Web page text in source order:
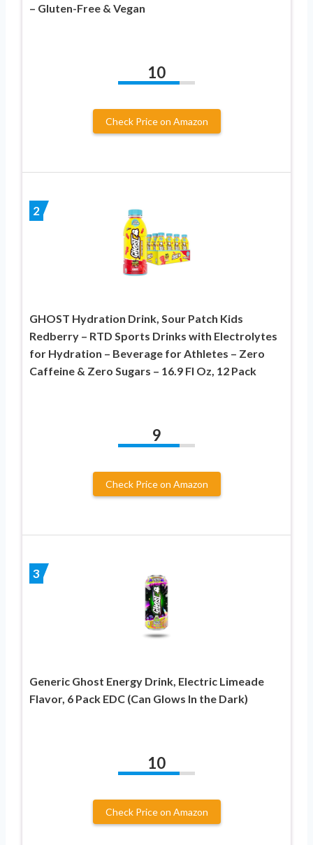
– Gluten-Free & Vegan
10
Check Price on Amazon
2
GHOST Hydration Drink, Sour Patch Kids
Redberry – RTD Sports Drinks with Electrolytes
for Hydration – Beverage for Athletes – Zero
Caffeine & Zero Sugars – 16.9 Fl Oz, 12 Pack
9
Check Price on Amazon
3
Generic Ghost Energy Drink, Electric Limeade
Flavor, 6 Pack EDC (Can Glows In the Dark)
10
Check Price on Amazon